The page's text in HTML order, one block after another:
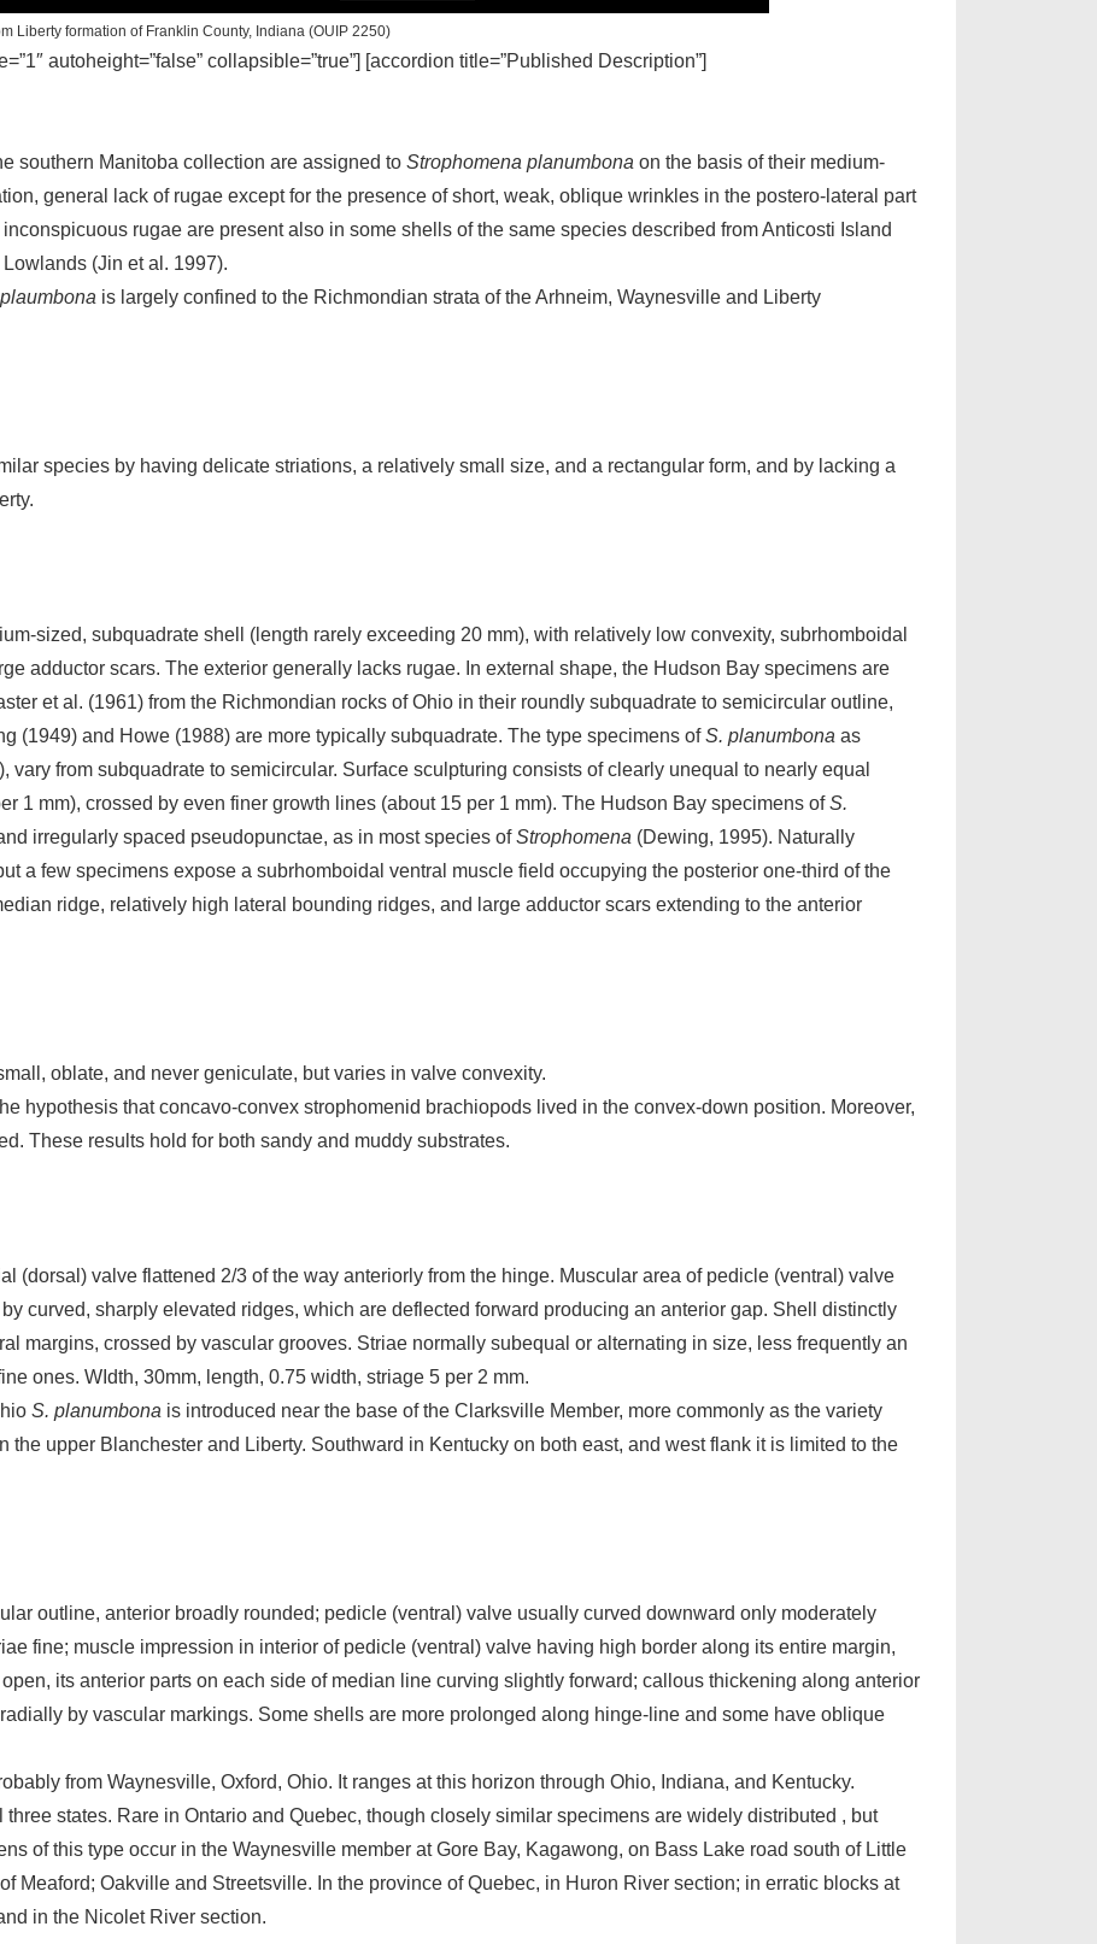
Liberty formation of Franklin County, Indiana (OUIP 2250)
autoheight=”false” collapsible=”true”] [accordion title=”Published Description”]
southern Manitoba collection are assigned to Strophomena planumbona on the basis of their medium-
general lack of rugae except for the presence of short, weak, oblique wrinkles in the postero-lateral part
rugae are present also in some shells of the same species described from Anticosti Island
(Jin et al. 1997).
is largely confined to the Richmondian strata of the Arhneim, Waynesville and Liberty
species by having delicate striations, a relatively small size, and a rectangular form, and by lacking a
sized, subquadrate shell (length rarely exceeding 20 mm), with relatively low convexity, subrhomboidal
adductor scars. The exterior generally lacks rugae. In external shape, the Hudson Bay specimens are
et al. (1961) from the Richmondian rocks of Ohio in their roundly subquadrate to semicircular outline,
(1949) and Howe (1988) are more typically subquadrate. The type specimens ofS. planumbona as
vary from subquadrate to semicircular. Surface sculpturing consists of clearly unequal to nearly equal
1 mm), crossed by even finer growth lines (about 15 per 1 mm). The Hudson Bay specimens ofS.
irregularly spaced pseudopunctae, as in most species ofStrophomena (Dewing, 1995). Naturally
a few specimens expose a subrhomboidal ventral muscle field occupying the posterior one-third of the
ridge, relatively high lateral bounding ridges, and large adductor scars extending to the anterior
oblate, and never geniculate, but varies in valve convexity.
hypothesis that concavo-convex strophomenid brachiopods lived in the convex-down position. Moreover,
These results hold for both sandy and muddy substrates.
(dorsal) valve flattened 2/3 of the way anteriorly from the hinge. Muscular area of pedicle (ventral) valve
curved, sharply elevated ridges, which are deflected forward producing an anterior gap. Shell distinctly
margins, crossed by vascular grooves. Striae normally subequal or alternating in size, less frequently an
ones. WIdth, 30mm, length, 0.75 width, striage 5 per 2 mm.
S. planumbona is introduced near the base of the Clarksville Member, more commonly as the variety
the upper Blanchester and Liberty. Southward in Kentucky on both east, and west flank it is limited to the
outline, anterior broadly rounded; pedicle (ventral) valve usually curved downward only moderately
fine; muscle impression in interior of pedicle (ventral) valve having high border along its entire margin,
its anterior parts on each side of median line curving slightly forward; callous thickening along anterior
by vascular markings. Some shells are more prolonged along hinge-line and some have oblique
from Waynesville, Oxford, Ohio. It ranges at this horizon through Ohio, Indiana, and Kentucky.
states. Rare in Ontario and Quebec, though closely similar specimens are widely distributed , but
of this type occur in the Waynesville member at Gore Bay, Kagawong, on Bass Lake road south of Little
Meaford; Oakville and Streetsville. In the province of Quebec, in Huron River section; in erratic blocks at
in the Nicolet River section.